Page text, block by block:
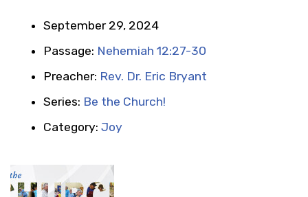
September 29, 2024
Passage: Nehemiah 12:27-30
Preacher: Rev. Dr. Eric Bryant
Series: Be the Church!
Category: Joy